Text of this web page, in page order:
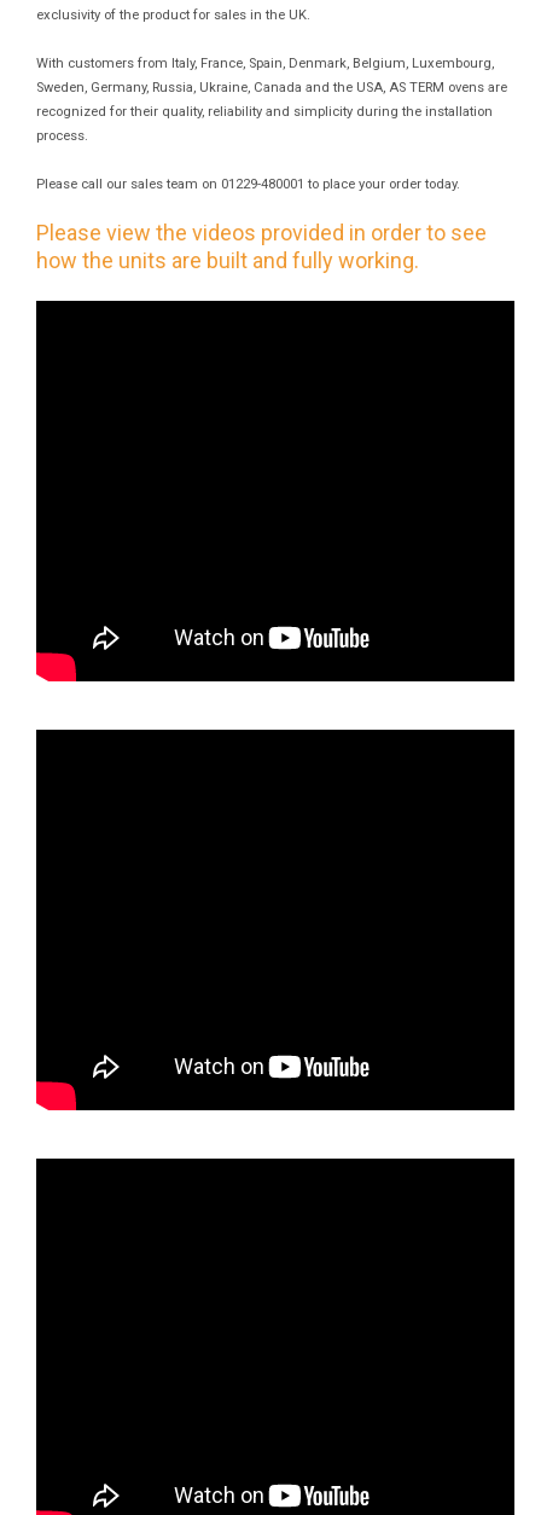
exclusivity of the product for sales in the UK.
With customers from Italy, France, Spain, Denmark, Belgium, Luxembourg,
Sweden, Germany, Russia, Ukraine, Canada and the USA, AS TERM ovens are
recognized for their quality, reliability and simplicity during the installation
process.
Please call our sales team on 01229-480001 to place your order today.
Please view the videos provided in order to see
how the units are built and fully working.